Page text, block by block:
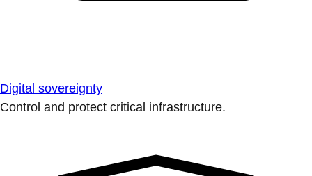
Digital sovereignty
Control and protect critical infrastructure.